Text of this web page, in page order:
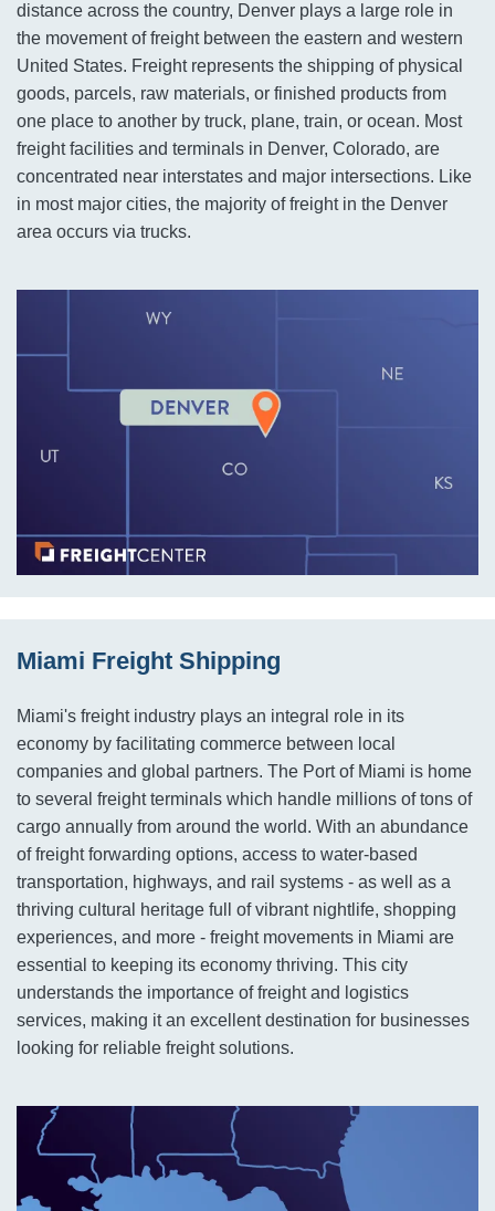
distance across the country, Denver plays a large role in
the movement of freight between the eastern and western
United States. Freight represents the shipping of physical
goods, parcels, raw materials, or finished products from
one place to another by truck, plane, train, or ocean. Most
freight facilities and terminals in Denver, Colorado, are
concentrated near interstates and major intersections. Like
in most major cities, the majority of freight in the Denver
area occurs via trucks.
Miami Freight Shipping
Miami's freight industry plays an integral role in its
economy by facilitating commerce between local
companies and global partners. The Port of Miami is home
to several freight terminals which handle millions of tons of
cargo annually from around the world. With an abundance
of freight forwarding options, access to water-based
transportation, highways, and rail systems - as well as a
thriving cultural heritage full of vibrant nightlife, shopping
experiences, and more - freight movements in Miami are
essential to keeping its economy thriving. This city
understands the importance of freight and logistics
services, making it an excellent destination for businesses
looking for reliable freight solutions.